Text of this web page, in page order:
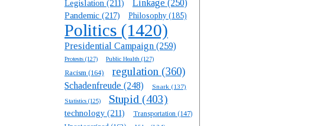
Legislation (211) Linkage (250)
Pandemic (217) Philosophy (185)
Politics (1420)
Presidential Campaign (259)
Protests (127) Public Health (127)
Racism (164) regulation (360)
Schadenfreude (248) Snark (137)
Statistics (125) Stupid (403)
technology (211) Transportation (147)